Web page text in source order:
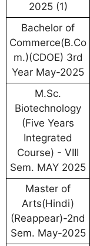
2025 (1)
Bachelor of
Commerce(B.Co
m.)(CDOE) 3rd
Year May-2025
M.Sc.
Biotechnology
(Five Years
Integrated
Course) - VIII
Sem. MAY 2025
Master of
Arts(Hindi)
(Reappear)-2nd
Sem. May-2025